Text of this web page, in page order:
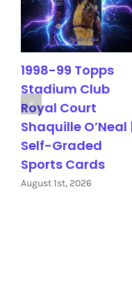
1998-99 Topps
Stadium Club
Royal Court
Shaquille O’Neal
Self-Graded
Sports Cards
August 1st, 2026